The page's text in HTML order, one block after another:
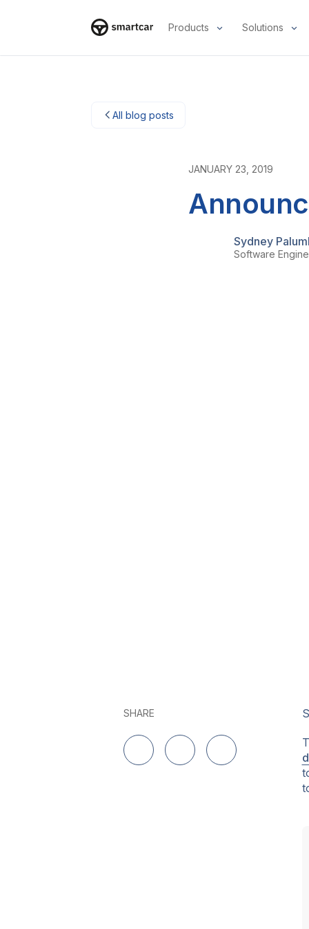
Products Solutions
All blog posts
JANUARY 23, 2019
Sydney
Software
SHARE
Delen op LinkedIn
Delen op Twitter
Delen op